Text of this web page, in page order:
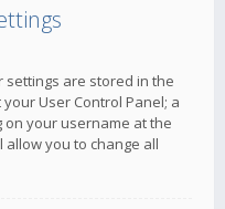
are stored in the
User Control Panel; a
on your username at the
you to change all